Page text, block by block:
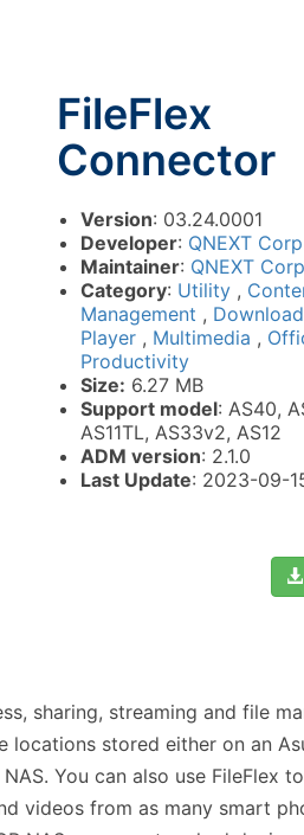
FileFlex
Connector
Version: 03.24.0001
Developer: QNEXT Corp
Maintainer: QNEXT Corp
Category: Utility ,
Management , Download
Player , Multimedia ,
Productivity
Size: 6.27 MB
Support model: AS40,
AS11TL, AS33v2, AS12
ADM version: 2.1.0
Last Update: 2023-09-
sharing, streaming and file
stored either on an
You can also use FileFlex to
videos from as many smart